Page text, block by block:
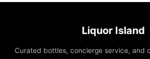
variants.
options
be
Liquor Island
Curated bottles, concierge service, and